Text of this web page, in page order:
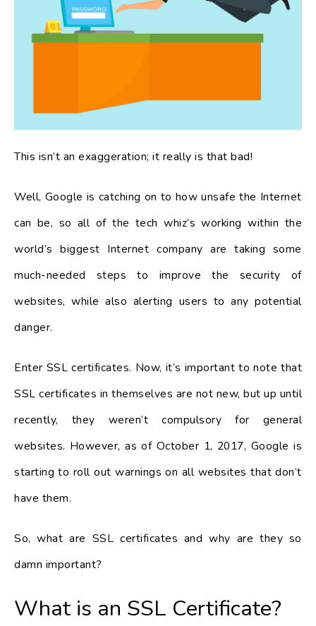
This isn’t an exaggeration; it really is that bad!
Well, Google is catching on to how unsafe the Internet
can be, so all of the tech whiz’s working within the
world’s biggest Internet company are taking some
much-needed steps to improve the security of
websites, while also alerting users to any potential
danger.
Enter SSL certificates. Now, it’s important to note that
SSL certificates in themselves are not new, but up until
recently, they weren’t compulsory for general
websites. However, as of October 1, 2017, Google is
starting to roll out warnings on all websites that don’t
have them.
So, what are SSL certificates and why are they so
damn important?
What is an SSL Certificate?